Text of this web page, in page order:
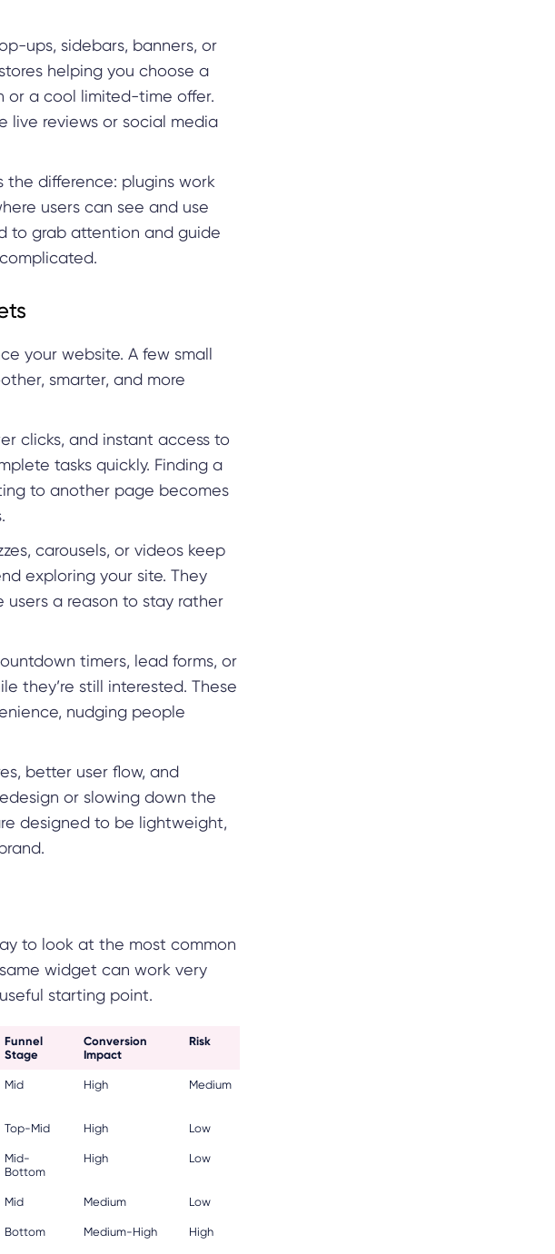
ups, sidebars, banners, or
helping you choose a
or a cool limited-time offer.
live reviews or social media
the difference: plugins work
users can see and use
to grab attention and guide
your website. A few small
smarter, and more
clicks, and instant access to
tasks quickly. Finding a
to another page becomes
carousels, or videos keep
exploring your site. They
a reason to stay rather
timers, lead forms, or
they’re still interested. These
nudging people
better user flow, and
or slowing down the
designed to be lightweight,
to look at the most common
widget can work very
starting point.
Funnel
Stage
Conversion
Impact
Risk
Mid High Medium
Top-Mid High Low
Mid-
Bottom
High Low
Mid Medium Low
Bottom Medium-High High